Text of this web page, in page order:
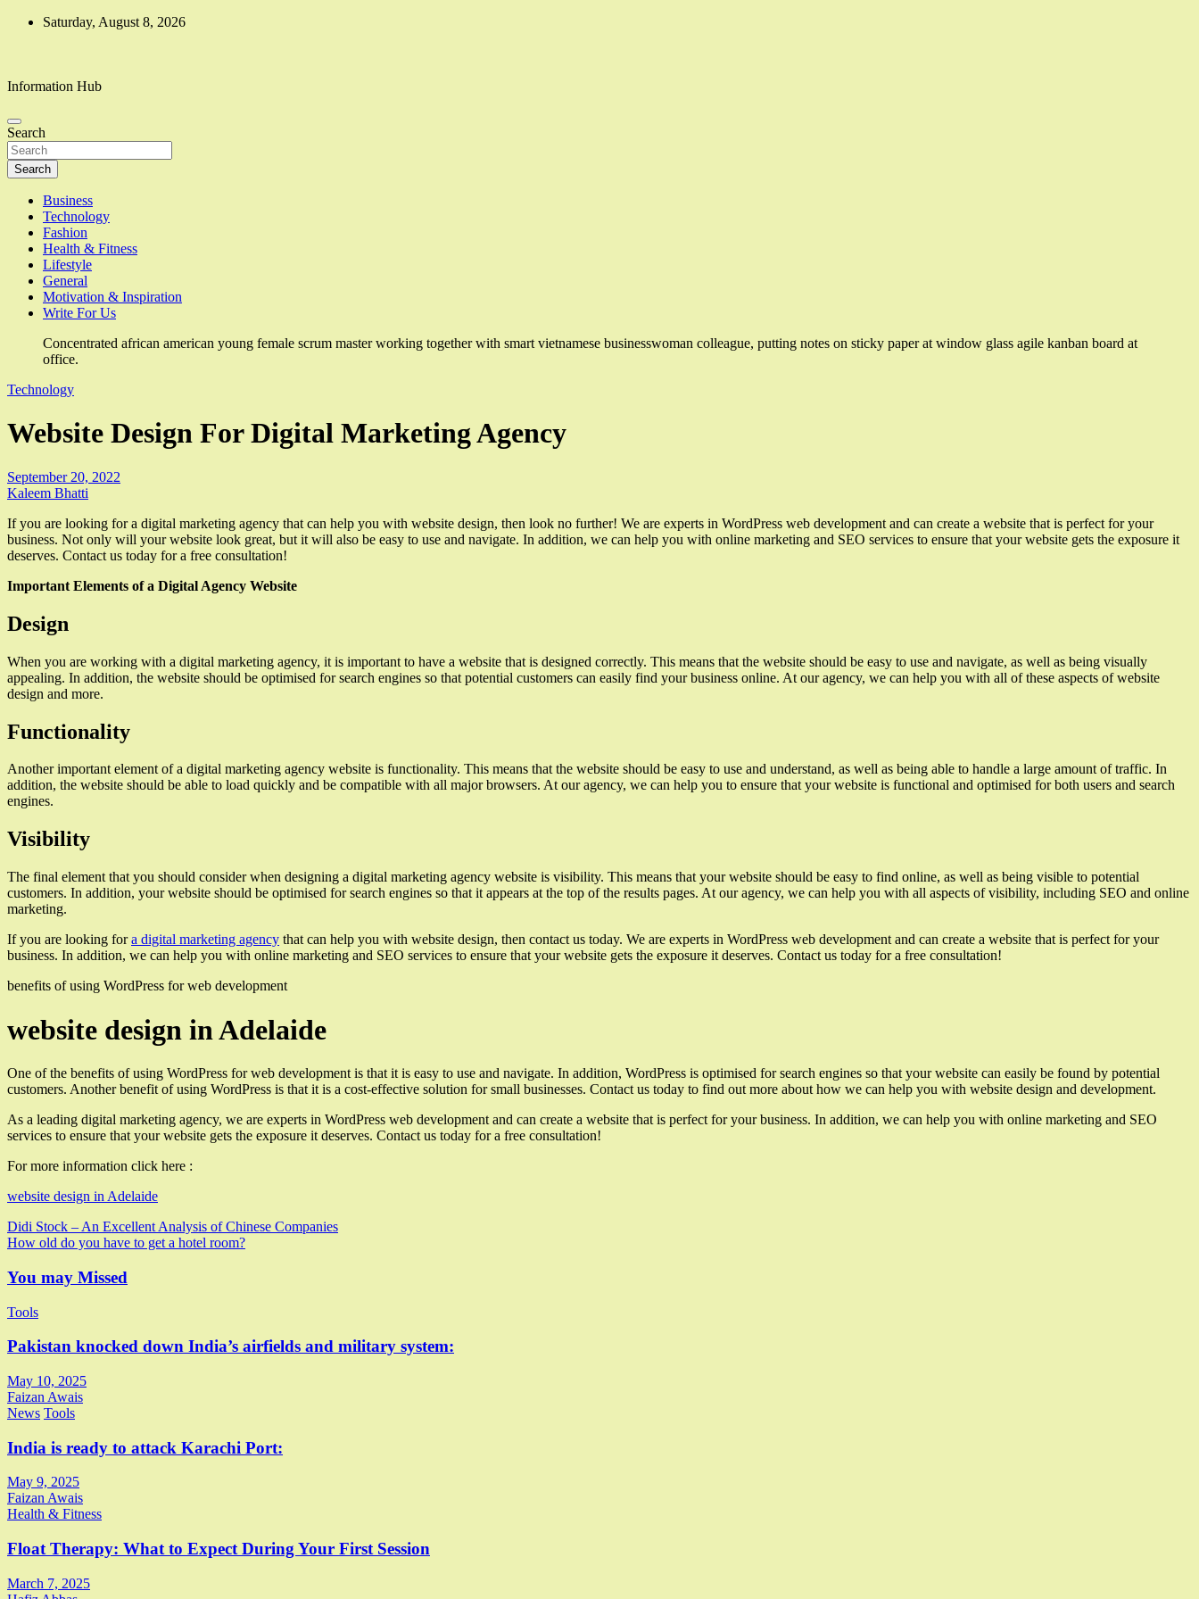
Skip
Saturday, August 8, 2026
Information Hub
Search
Search
Business
Technology
Fashion
Health & Fitness
Lifestyle
General
Motivation & Inspiration
Write For Us
Concentrated african american young female scrum master working together with smart vietnamese businesswoman colleague, putting notes on sticky paper at window glass agile kanban board at
office.
Technology
Website Design For Digital Marketing Agency
September 20, 2022
Kaleem Bhatti
If you are looking for a digital marketing agency that can help you with website design, then look no further! We are experts in WordPress web development and can create a website that is perfect for your
business. Not only will your website look great, but it will also be easy to use and navigate. In addition, we can help you with online marketing and SEO services to ensure that your website gets the exposure it
deserves. Contact us today for a free consultation!
Important Elements of a Digital Agency Website
Design
When you are working with a digital marketing agency, it is important to have a website that is designed correctly. This means that the website should be easy to use and navigate, as well as being visually
appealing. In addition, the website should be optimised for search engines so that potential customers can easily find your business online. At our agency, we can help you with all of these aspects of website
design and more.
Functionality
Another important element of a digital marketing agency website is functionality. This means that the website should be easy to use and understand, as well as being able to handle a large amount of traffic. In
addition, the website should be able to load quickly and be compatible with all major browsers. At our agency, we can help you to ensure that your website is functional and optimised for both users and search
engines.
Visibility
The final element that you should consider when designing a digital marketing agency website is visibility. This means that your website should be easy to find online, as well as being visible to potential
customers. In addition, your website should be optimised for search engines so that it appears at the top of the results pages. At our agency, we can help you with all aspects of visibility, including SEO and online
marketing.
If you are looking fora digital marketing agency that can help you with website design, then contact us today. We are experts in WordPress web development and can create a website that is perfect for your
business. In addition, we can help you with online marketing and SEO services to ensure that your website gets the exposure it deserves. Contact us today for a free consultation!
benefits of using WordPress for web development
website design in Adelaide
One of the benefits of using WordPress for web development is that it is easy to use and navigate. In addition, WordPress is optimised for search engines so that your website can easily be found by potential
customers. Another benefit of using WordPress is that it is a cost-effective solution for small businesses. Contact us today to find out more about how we can help you with website design and development.
As a leading digital marketing agency, we are experts in WordPress web development and can create a website that is perfect for your business. In addition, we can help you with online marketing and SEO
services to ensure that your website gets the exposure it deserves. Contact us today for a free consultation!
For more information click here :
website design in Adelaide
Post
navigation
Didi Stock – An Excellent Analysis of Chinese Companies
How old do you have to get a hotel room?
You may Missed
Tools
Pakistan knocked down India’s airfields and military system:
May 10, 2025
Faizan Awais
News Tools
India is ready to attack Karachi Port:
May 9, 2025
Faizan Awais
Health & Fitness
Float Therapy: What to Expect During Your First Session
March 7, 2025